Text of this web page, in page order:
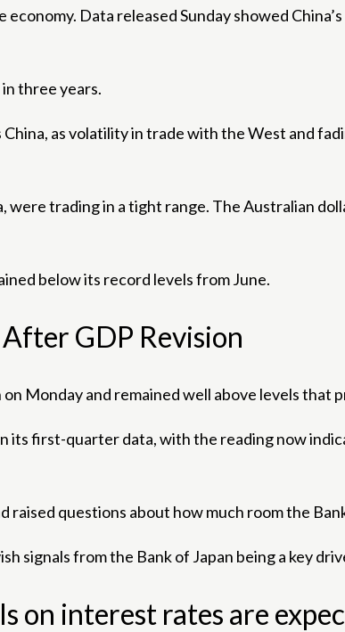
Data released Sunday showed
three years.
as volatility in trade with the West and
trading in a tight range. The Australian
below its record levels from June.
After GDP Revision
Monday and remained well above levels
its first-quarter data, with the reading now
questions about how much room the
signals from the Bank of Japan being a key
on interest rates are